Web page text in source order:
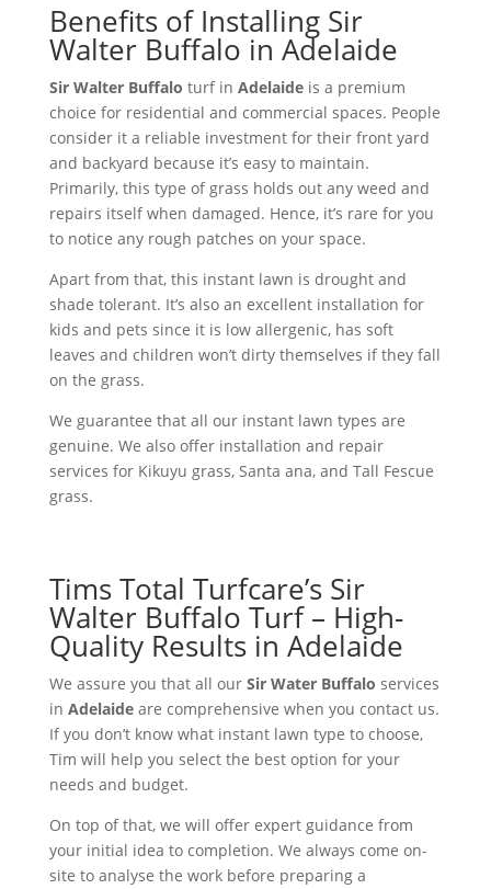
Benefits of Installing Sir
Walter Buffalo in Adelaide
Sir Walter Buffalo turf in Adelaide is a premium
choice for residential and commercial spaces. People
consider it a reliable investment for their front yard
and backyard because it’s easy to maintain.
Primarily, this type of grass holds out any weed and
repairs itself when damaged. Hence, it’s rare for you
to notice any rough patches on your space.
Apart from that, this instant lawn is drought and
shade tolerant. It’s also an excellent installation for
kids and pets since it is low allergenic, has soft
leaves and children won’t dirty themselves if they fall
on the grass.
We guarantee that all our instant lawn types are
genuine. We also offer installation and repair
services for Kikuyu grass, Santa ana, and Tall Fescue
grass.
Tims Total Turfcare’s Sir
Walter Buffalo Turf – High-
Quality Results in Adelaide
We assure you that all our Sir Water Buffalo services
in Adelaideare comprehensive when you contact us.
If you don’t know what instant lawn type to choose,
Tim will help you select the best option for your
needs and budget.
On top of that, we will offer expert guidance from
your initial idea to completion. We always come on-
site to analyse the work before preparing a